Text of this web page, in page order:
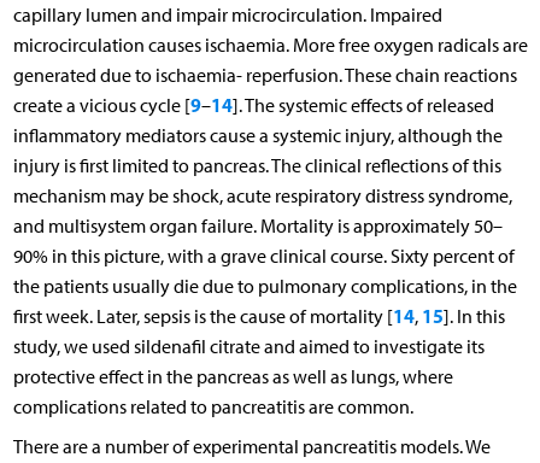
capillary lumen and impair microcirculation. Impaired
microcirculation causes ischaemia. More free oxygen radicals are
generated due to ischaemia- reperfusion. These chain reactions
create a vicious cycle [9–14]. The systemic effects of released
inflammatory mediators cause a systemic injury, although the
injury is first limited to pancreas. The clinical reflections of this
mechanism may be shock, acute respiratory distress syndrome,
and multisystem organ failure. Mortality is approximately 50–
90% in this picture, with a grave clinical course. Sixty percent of
the patients usually die due to pulmonary complications, in the
first week. Later, sepsis is the cause of mortality [14, 15]. In this
study, we used sildenafil citrate and aimed to investigate its
protective effect in the pancreas as well as lungs, where
complications related to pancreatitis are common.
There are a number of experimental pancreatitis models. We